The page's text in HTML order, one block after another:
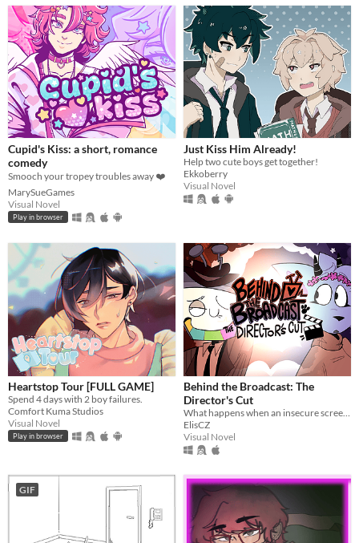
Cupid's Kiss: a short, romance
comedy
Smooch your tropey troubles away ❤️
MarySueGames
Visual Novel
Play in browser
Just Kiss Him Already!
Help two cute boys get together!
Ekkoberry
Visual Novel
Heartstop Tour [FULL GAME]
Spend 4 days with 2 boy failures.
Comfort Kuma Studios
Visual Novel
Play in browser
Behind the Broadcast: The
Director's Cut
What happens when an insecure screenwriter meets highly admired city's famous director?
ElisCZ
Visual Novel
GIF